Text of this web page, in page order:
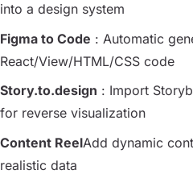
into a design system
Figma to Code : Automatic
React/View/HTML/CSS code
Story.to.design : Import
for reverse visualization
Content ReelAdd dynamic
realistic data